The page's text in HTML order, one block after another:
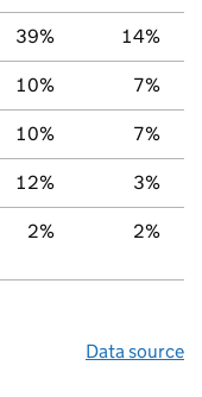
39% 14%
10% 7%
10% 7%
12% 3%
2% 2%
Data source